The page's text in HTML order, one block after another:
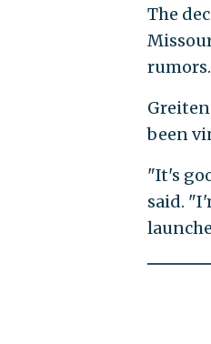
The
rumors.
been
"It's
said.